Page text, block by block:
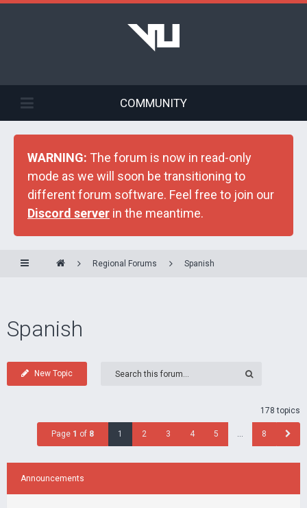
COMMUNITY
WARNING: The forum is now in read-only
mode as we will soon be transitioning to
different forum software. Feel free to join our
Discord server in the meantime.
Regional Forums Spanish
Spanish
New Topic
178 topics
Page 1 of 8 1 2 3 4 5 … 8
Announcements